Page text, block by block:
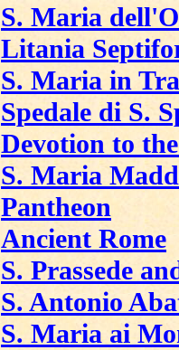
S. Maria
Litania
S. Maria in
Spedale di S.
Devotion to
S. Maria
Pantheon
Ancient Rome
S. Prassede
S. Antonio
S. Maria ai